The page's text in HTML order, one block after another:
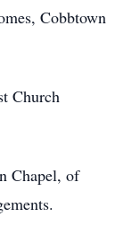
Cobbtown
Church
Chapel, of